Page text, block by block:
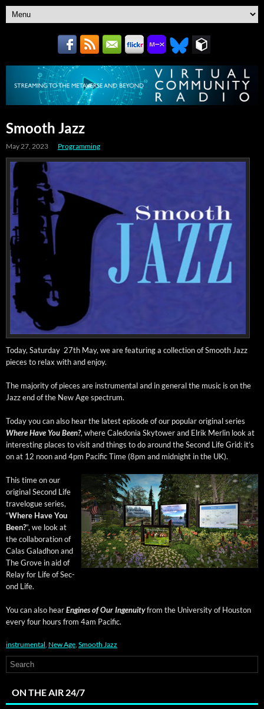
Smooth Jazz
May 27, 2023 Programming
Today, Sat­ur­day 27th May, we are fea­tur­ing a col­lec­tion of Smooth Jazz
pieces to relax with and enjoy.
The major­i­ty of pieces are instru­men­tal and in gen­er­al the music is on the
Jazz end of the New Age spectrum.
Today you can also hear the lat­est episode of our pop­u­lar orig­i­nal series
Where Have You Been?, where Cale­do­nia Sky­tow­er and Elrik Mer­lin look at
inter­est­ing places to vis­it and things to do around the Sec­ond Life Grid: it’s
on at 12 noon and 4pm Pacif­ic Time (8pm and mid­night in the UK).
This time on our
orig­i­nal Sec­ond Life
trav­el­ogue series,
“Where Have You
Been?”, we look at
the col­lab­o­ra­tion of
Calas Gal­ad­hon and
The Grove in aid of
Relay for Life of Sec­
ond Life.
You can also hearEngines of Our Inge­nu­ityfrom the Uni­ver­si­ty of Hous­ton
every four hours from 4am Pacific.
instrumental New Age Smooth Jazz
ON THE AIR 24/7